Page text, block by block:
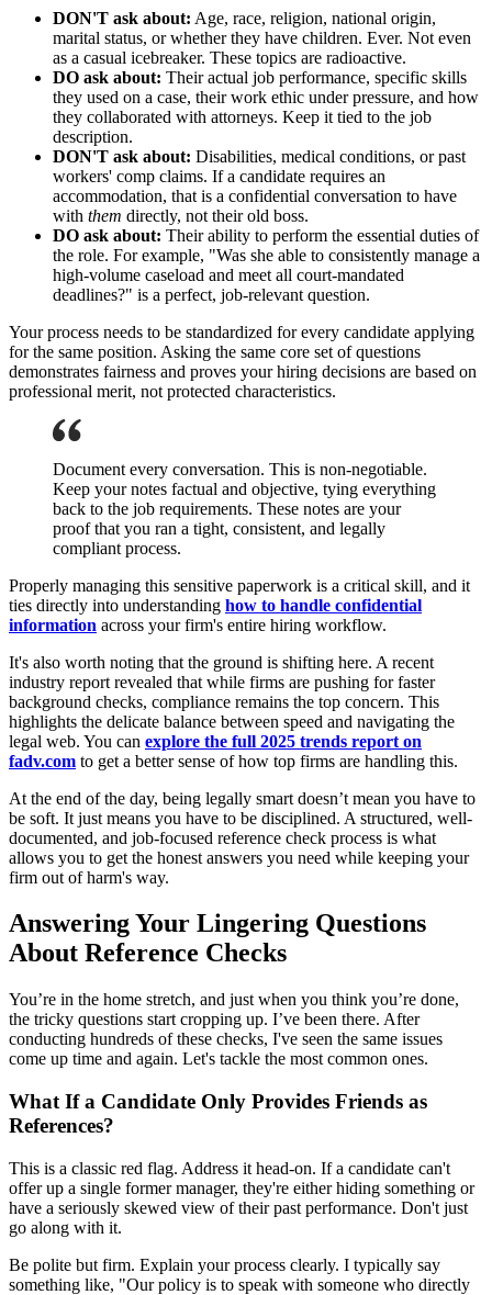
DON'T ask about: Age, race, religion, national origin,
marital status, or whether they have children. Ever. Not even
as a casual icebreaker. These topics are radioactive.
DO ask about: Their actual job performance, specific skills
they used on a case, their work ethic under pressure, and how
they collaborated with attorneys. Keep it tied to the job
description.
DON'T ask about: Disabilities, medical conditions, or past
workers' comp claims. If a candidate requires an
accommodation, that is a confidential conversation to have
with them directly, not their old boss.
DO ask about: Their ability to perform the essential duties of
the role. For example, "Was she able to consistently manage a
high-volume caseload and meet all court-mandated
deadlines?" is a perfect, job-relevant question.
Your process needs to be standardized for every candidate applying
for the same position. Asking the same core set of questions
demonstrates fairness and proves your hiring decisions are based on
professional merit, not protected characteristics.
Document every conversation. This is non-negotiable.
Keep your notes factual and objective, tying everything
back to the job requirements. These notes are your
proof that you ran a tight, consistent, and legally
compliant process.
Properly managing this sensitive paperwork is a critical skill, and it
ties directly into understanding how to handle confidential
information across your firm's entire hiring workflow.
It's also worth noting that the ground is shifting here. A recent
industry report revealed that while firms are pushing for faster
background checks, compliance remains the top concern. This
highlights the delicate balance between speed and navigating the
legal web. You can explore the full 2025 trends report on
fadv.com to get a better sense of how top firms are handling this.
At the end of the day, being legally smart doesn’t mean you have to
be soft. It just means you have to be disciplined. A structured, well-
documented, and job-focused reference check process is what
allows you to get the honest answers you need while keeping your
firm out of harm's way.
Answering Your Lingering Questions
About Reference Checks
You’re in the home stretch, and just when you think you’re done,
the tricky questions start cropping up. I’ve been there. After
conducting hundreds of these checks, I've seen the same issues
come up time and again. Let's tackle the most common ones.
What If a Candidate Only Provides Friends as
References?
This is a classic red flag. Address it head-on. If a candidate can't
offer up a single former manager, they're either hiding something or
have a seriously skewed view of their past performance. Don't just
go along with it.
Be polite but firm. Explain your process clearly. I typically say
something like, "Our policy is to speak with someone who directly